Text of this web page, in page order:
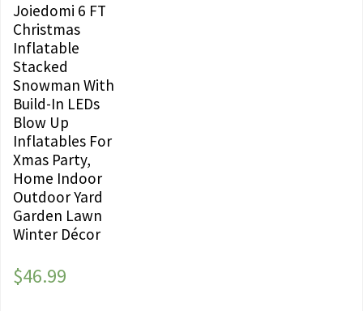
Joiedomi 6 FT
Christmas
Inflatable
Stacked
Snowman With
Build-In LEDs
Blow Up
Inflatables For
Xmas Party,
Home Indoor
Outdoor Yard
Garden Lawn
Winter Décor
$46.99